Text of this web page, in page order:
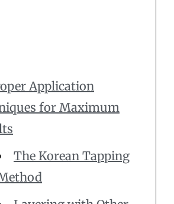
Application
for Maximum
The Korean Tapping